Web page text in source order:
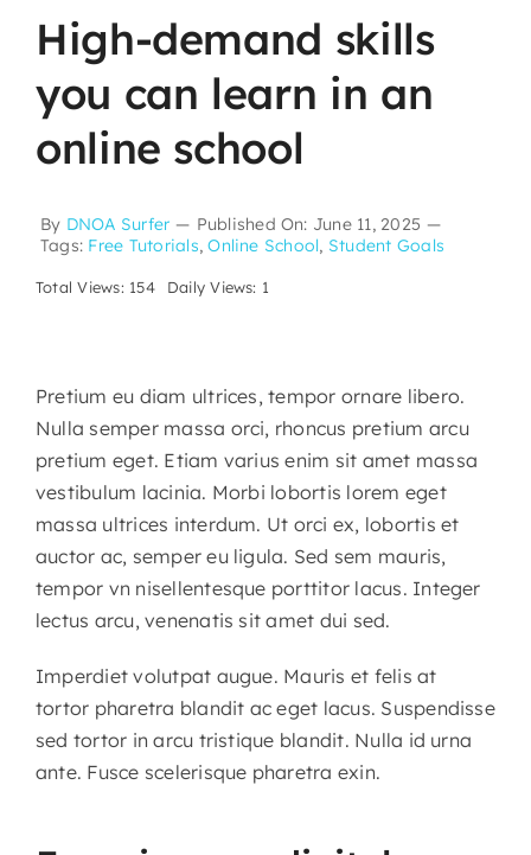
High-demand skills
you can learn in an
online school
By DNOA Surfer — Published On: June 11, 2025 —
Tags: Free Tutorials,Online School, Student Goals
Total Views: 154 Daily Views: 1
Pretium eu diam ultrices, tempor ornare libero.
Nulla semper massa orci, rhoncus pretium arcu
pretium eget. Etiam varius enim sit amet massa
vestibulum lacinia. Morbi lobortis lorem eget
massa ultrices interdum. Ut orci ex, lobortis et
auctor ac, semper eu ligula. Sed sem mauris,
tempor vn nisellentesque porttitor lacus. Integer
lectus arcu, venenatis sit amet dui sed.
Imperdiet volutpat augue. Mauris et felis at
tortor pharetra blandit ac eget lacus. Suspendisse
sed tortor in arcu tristique blandit. Nulla id urna
ante. Fusce scelerisque pharetra exin.